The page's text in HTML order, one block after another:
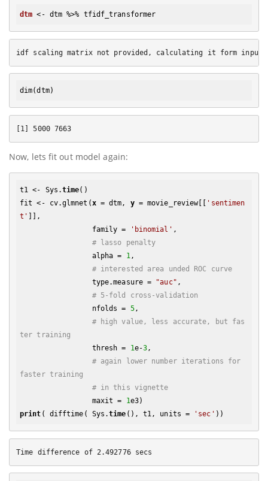
dtm
dim
Now, lets fit out model again:
t1 <- Sys.time()
fit <- cv.glmnet(x = dtm, y = movie_review[[
'sentimen
t'
]],
                 family =
'binomial' ,
# lasso penalty
                 alpha =
1,
# interested area unded ROC curve
                 type.measure =
"auc" ,
# 5-fold cross-validation
                 nfolds =
5,
# high value, less accurate, but fas
ter training
                 thresh =
1e-3,
# again lower number iterations for
faster training
# in this vignette
                 maxit =
1
print ( difftime( Sys.time (), t1, units = 'sec'